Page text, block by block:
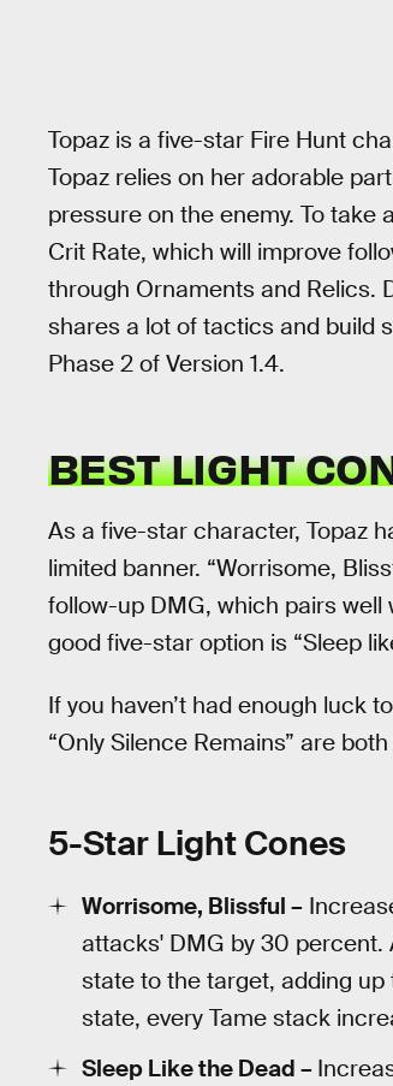
Topaz is a five-star Fire Hunt
Topaz relies on her adorable
pressure on the enemy. To take
Crit Rate, which will improve
through Ornaments and Relics.
shares a lot of tactics and build
Phase 2 of Version 1.4.
BEST LIGHT
As a five-star character, Topaz
limited banner. “Worrisome,
follow-up DMG, which pairs well
good five-star option is “Sleep
If you haven’t had enough luck
“Only Silence Remains” are
5-Star Light Cones
Worrisome, Blissful –
attacks' DMG by 30 percent.
state to the target, adding
state, every Tame stack
Sleep Like the Dead –